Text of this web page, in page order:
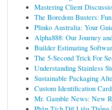
Mastering Client
The Boredom Busters:
Plinko Australia: Your
Alpha888: Our Journey
Builder Estimating
The 5-Second Trick For
Understanding Stainless
Sustainable Packaging
Custom Identification
Mr. Gamble News: New